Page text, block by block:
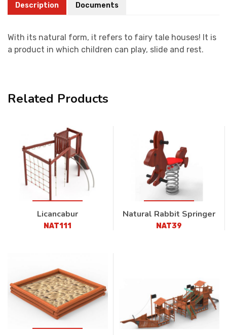
Description Documents
With its natural form, it refers to fairy tale houses! It is
a product in which children can play, slide and rest.
Related Products
Licancabur
NAT111
Natural Rabbit Springer
NAT39